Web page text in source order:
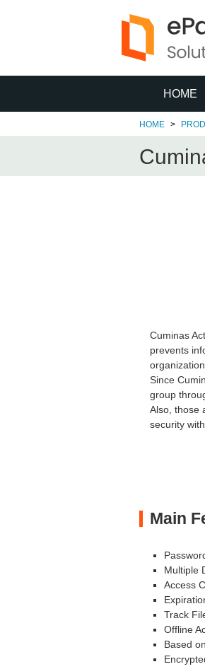
HOME
HOME
Cuminas
prevents
Since
group
Also, those
security
Main
Multiple
Access
Track
Offline
Based